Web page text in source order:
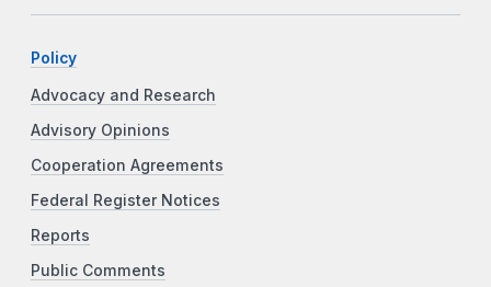
Policy
Advocacy and Research
Advisory Opinions
Cooperation Agreements
Federal Register Notices
Reports
Public Comments